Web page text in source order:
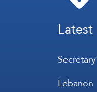
Lebanon